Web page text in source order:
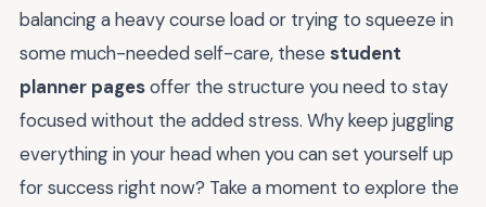
balancing a heavy course load or trying to squeeze in
some much-needed self-care, these student
planner pagesoffer the structure you need to stay
focused without the added stress. Why keep juggling
everything in your head when you can set yourself up
for success right now? Take a moment to explore the